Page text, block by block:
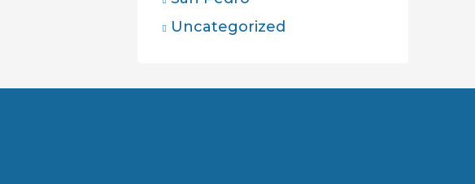
Uncategorized